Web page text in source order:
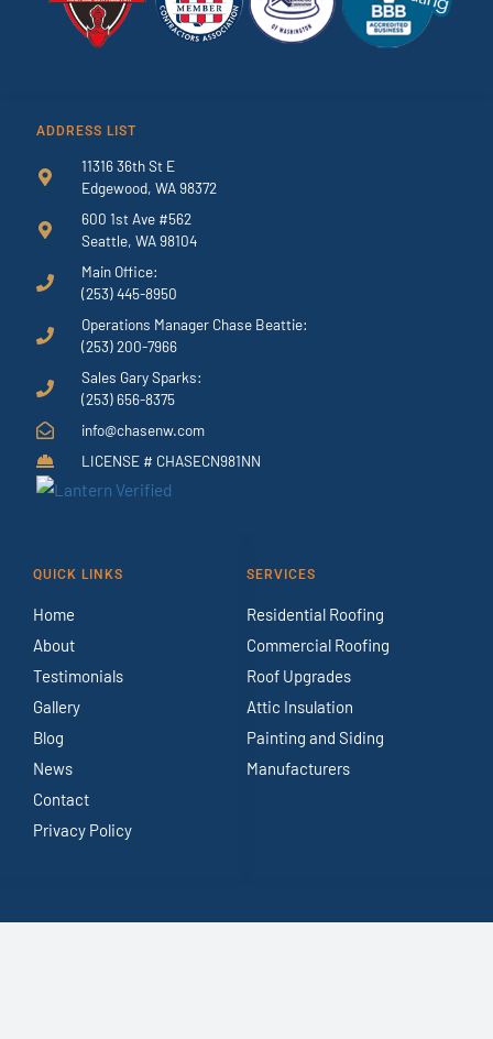
ADDRESS LIST
11316 36th St E
Edgewood, WA 98372
600 1st Ave #562
Seattle, WA 98104
Main Office:
(253) 445-8950
Operations Manager Chase Beattie:
(253) 200-7966
Sales Gary Sparks:
(253) 656-8375
info@chasenw.com
LICENSE # CHASECN981NN
QUICK LINKS
Home
About
Testimonials
Gallery
Blog
News
Contact
Privacy Policy
SERVICES
Residential Roofing
Commercial Roofing
Roof Upgrades
Attic Insulation
Painting and Siding
Manufacturers